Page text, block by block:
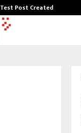
Test Post Created